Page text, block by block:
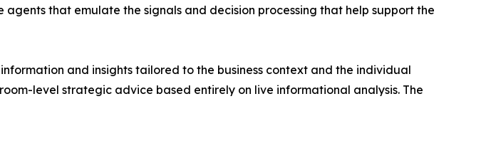
that emulate the signals and decision processing that help support the
and insights tailored to the business context and the individual
level strategic advice based entirely on live informational analysis. The